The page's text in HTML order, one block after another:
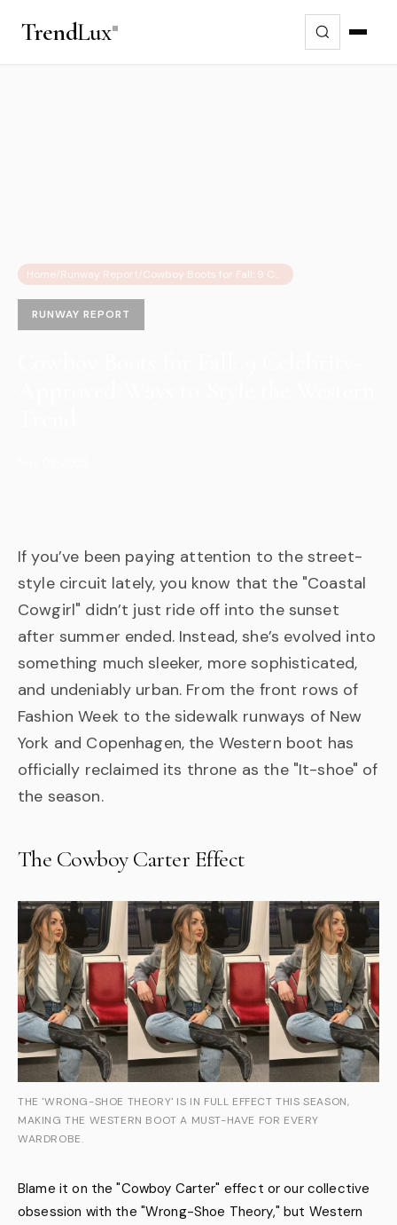
TrendLux
Home/Runway Report/ Cowboy Boots for Fall: 9 Celebrity-Approved Ways to Style the Western Trend
RUNWAY REPORT
If you’ve been paying attention to the street-
style circuit lately, you know that the "Coastal
Cowgirl" didn’t just ride off into the sunset
after summer ended. Instead, she’s evolved into
something much sleeker, more sophisticated,
and undeniably urban. From the front rows of
Fashion Week to the sidewalk runways of New
York and Copenhagen, the Western boot has
officially reclaimed its throne as the "It-shoe" of
the season.
The Cowboy Carter Effect
THE 'WRONG-SHOE THEORY' IS IN FULL EFFECT THIS SEASON,
MAKING THE WESTERN BOOT A MUST-HAVE FOR EVERY
WARDROBE.
Blame it on the "Cowboy Carter" effect or our collective
obsession with the "Wrong-Shoe Theory," but Western